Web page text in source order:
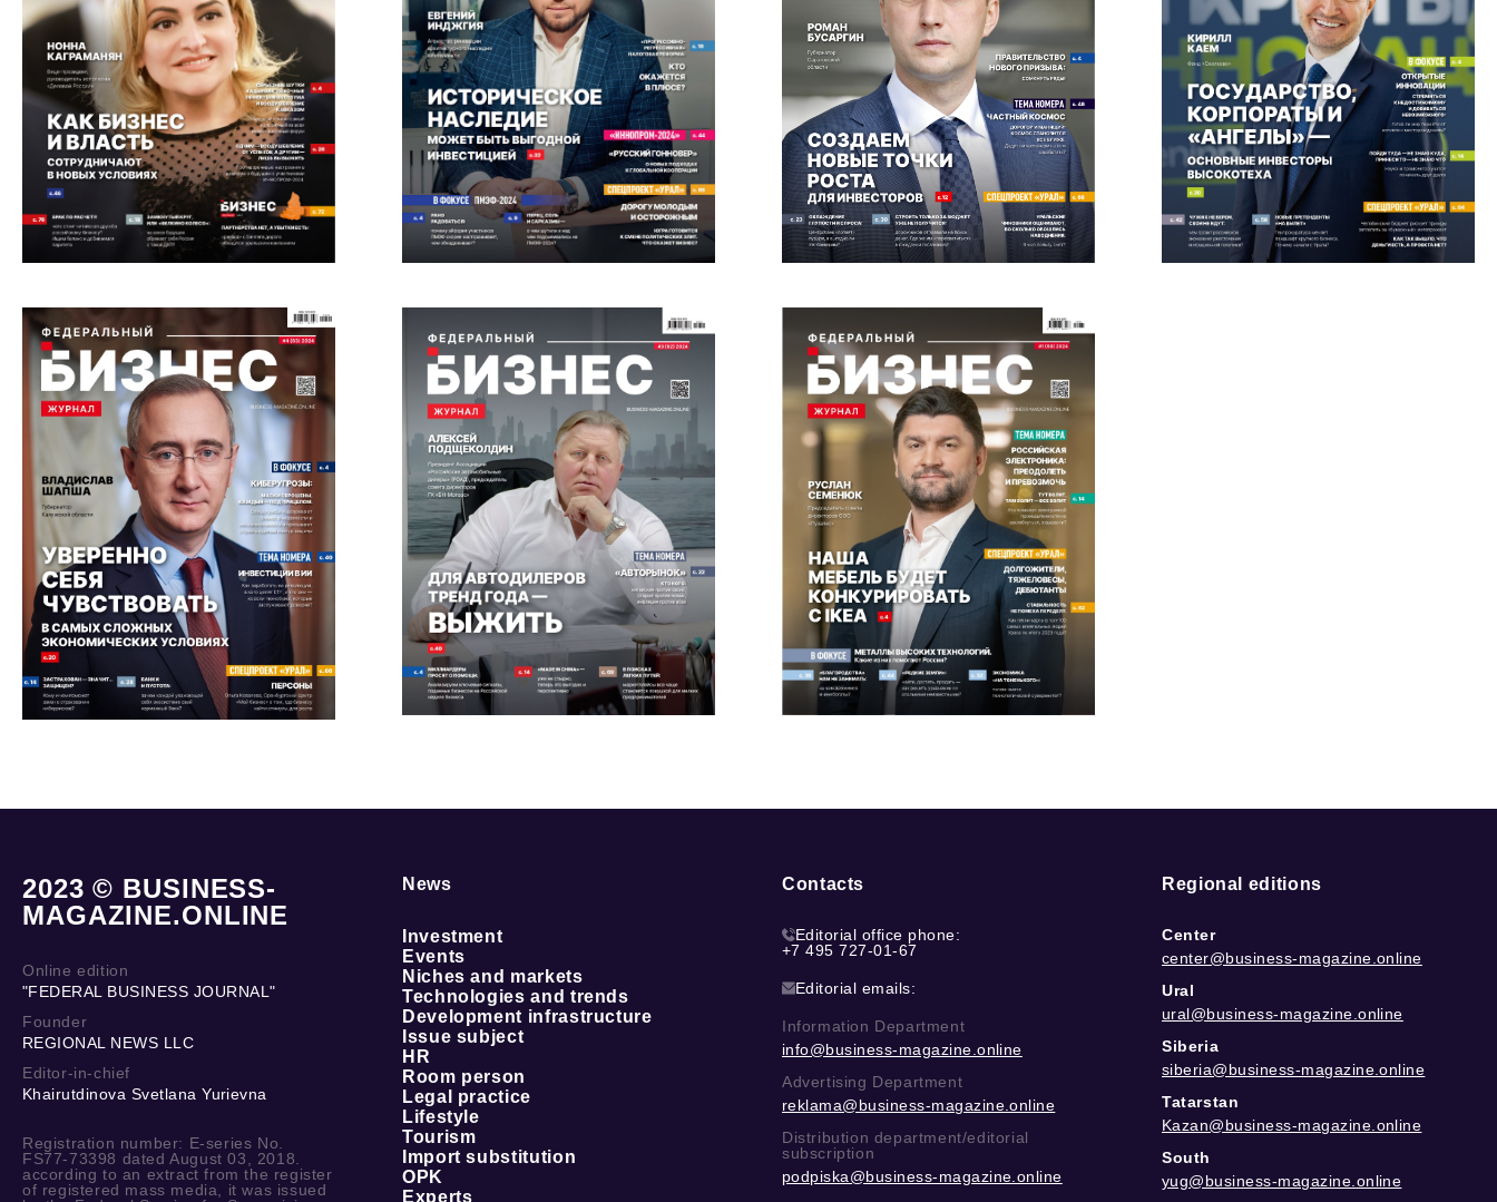
2023 © BUSINESS-
MAGAZINE.ONLINE
Online edition
"FEDERAL BUSINESS JOURNAL"
Founder
REGIONAL NEWS LLC
Editor-in-chief
Khairutdinova Svetlana Yurievna
Registration number: E-series No.
FS77-73398 dated August 03, 2018.
according to an extract from the register
of registered mass media, it was issued
News
Investment
Events
Niches and markets
Technologies and trends
Development infrastructure
Issue subject
HR
Room person
Legal practice
Lifestyle
Tourism
Import substitution
OPK
Experts
Contacts
Editorial office phone:
+7 495 727-01-67
Editorial emails:
Information Department
info@business-magazine.online
Advertising Department
reklama@business-magazine.online
Distribution department/editorial
subscription
podpiska@business-magazine.online
Regional editions
Center
center@business-magazine.online
Ural
ural@business-magazine.online
Siberia
siberia@business-magazine.online
Tatarstan
Kazan@business-magazine.online
South
yug@business-magazine.online